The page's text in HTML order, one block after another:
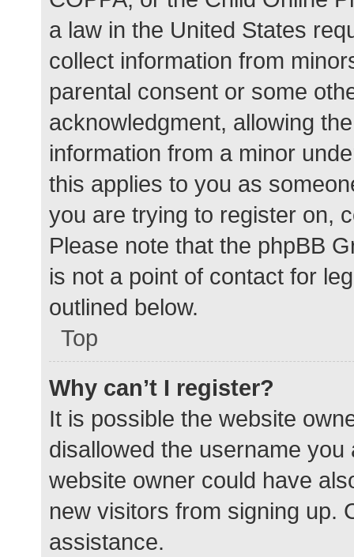
a law in the United States
collect information from
parental consent or some
acknowledgment, allowing
information from a minor
this applies to you as
you are trying to register on,
Please note that the phpBB
is not a point of contact for
outlined below.
Top
Why can’t I register?
It is possible the website
disallowed the username
website owner could have
new visitors from signing up.
assistance.